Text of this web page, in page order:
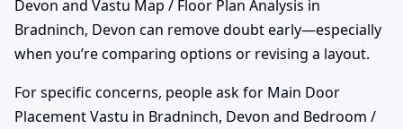
Devon and Vastu Map / Floor Plan Analysis in
Bradninch, Devon can remove doubt early—especially
when you’re comparing options or revising a layout.
For specific concerns, people ask for Main Door
Placement Vastu in Bradninch, Devon and Bedroom /